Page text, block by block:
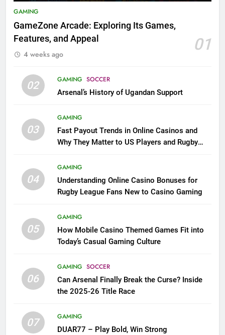
GAMING
GameZone Arcade: Exploring Its Games,
Features, and Appeal
01
4 weeks ago
02 GAMING SOCCER
Arsenal’s History of Ugandan Support
03
GAMING
Fast Payout Trends in Online Casinos and
Why They Matter to US Players and Rugby
04
GAMING
Understanding Online Casino Bonuses for
Rugby League Fans New to Casino Gaming
05
GAMING
How Mobile Casino Themed Games Fit into
Today’s Casual Gaming Culture
06
GAMING SOCCER
Can Arsenal Finally Break the Curse? Inside
the 2025-26 Title Race
07
GAMING
DUAR77 – Play Bold, Win Strong